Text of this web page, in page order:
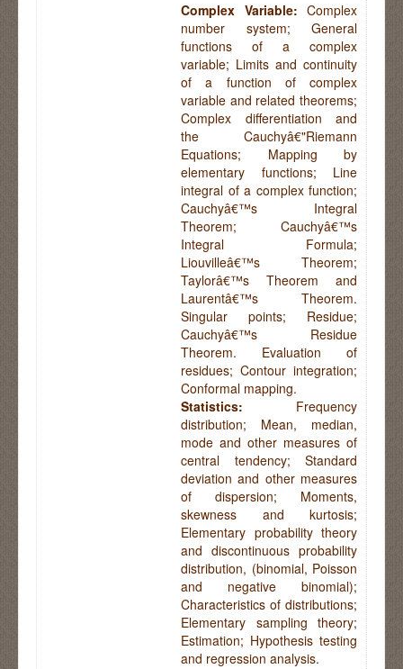
Complex Variable: Complex
number system; General
functions of a complex
variable; Limits and continuity
of a function of complex
variable and related theorems;
Complex differentiation and
the Cauchyâ€"Riemann
Equations; Mapping by
elementary functions; Line
integral of a complex function;
Cauchyâ€™s Integral
Theorem; Cauchyâ€™s
Integral Formula;
Liouvilleâ€™s Theorem;
Taylorâ€™s Theorem and
Laurentâ€™s Theorem.
Singular points; Residue;
Cauchyâ€™s Residue
Theorem. Evaluation of
residues; Contour integration;
Conformal mapping.
Statistics: Frequency
distribution; Mean, median,
mode and other measures of
central tendency; Standard
deviation and other measures
of dispersion; Moments,
skewness and kurtosis;
Elementary probability theory
and discontinuous probability
distribution, (binomial, Poisson
and negative binomial);
Characteristics of distributions;
Elementary sampling theory;
Estimation; Hypothesis testing
and regression analysis.